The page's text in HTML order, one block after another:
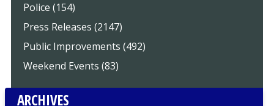
Police (154)
Press Releases (2147)
Public Improvements (492)
Weekend Events (83)
ARCHIVES